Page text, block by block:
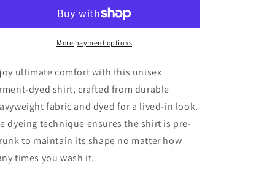
Black
Dyed
Heavyweight
Long-
Sleeve
T-
Shirt
Yoga
Black
-
Dyed
Long-
Sleeve
T-
Shirt
More payment options
ultimate comfort with this unisex
dyed shirt, crafted from durable
fabric and dyed for a lived-in look.
dyeing technique ensures the shirt is pre-
to maintain its shape no matter how
times you wash it.